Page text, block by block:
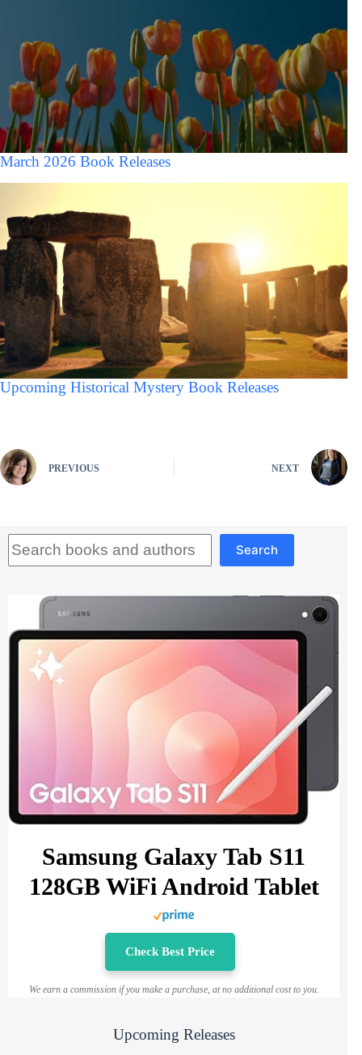
March 2026 Book Releases
Upcoming Historical Mystery Book Releases
PREVIOUS NEXT
Search
Samsung Galaxy Tab S11
128GB WiFi Android Tablet
Check Best Price
We earn a commission if you make a purchase, at no additional cost to you.
Upcoming Releases